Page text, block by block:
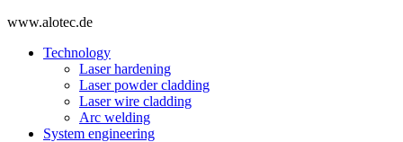
www.alotec.de
Technology
Laser hardening
Laser powder cladding
Laser wire cladding
Arc welding
System engineering